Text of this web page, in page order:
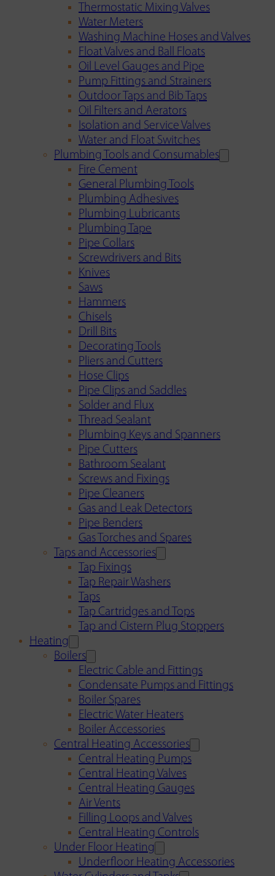
Thermostatic Mixing Valves
Water Meters
Washing Machine Hoses and Valves
Float Valves and Ball Floats
Oil Level Gauges and Pipe
Pump Fittings and Strainers
Outdoor Taps and Bib Taps
Oil Filters and Aerators
Isolation and Service Valves
Water and Float Switches
Plumbing Tools and Consumables
Fire Cement
General Plumbing Tools
Plumbing Adhesives
Plumbing Lubricants
Plumbing Tape
Pipe Collars
Screwdrivers and Bits
Knives
Saws
Hammers
Chisels
Drill Bits
Decorating Tools
Pliers and Cutters
Hose Clips
Pipe Clips and Saddles
Solder and Flux
Thread Sealant
Plumbing Keys and Spanners
Pipe Cutters
Bathroom Sealant
Screws and Fixings
Pipe Cleaners
Gas and Leak Detectors
Pipe Benders
Gas Torches and Spares
Taps and Accessories
Tap Fixings
Tap Repair Washers
Taps
Tap Cartridges and Tops
Tap and Cistern Plug Stoppers
Heating
Boilers
Electric Cable and Fittings
Condensate Pumps and Fittings
Boiler Spares
Electric Water Heaters
Boiler Accessories
Central Heating Accessories
Central Heating Pumps
Central Heating Valves
Central Heating Gauges
Air Vents
Filling Loops and Valves
Central Heating Controls
Under Floor Heating
Underfloor Heating Accessories